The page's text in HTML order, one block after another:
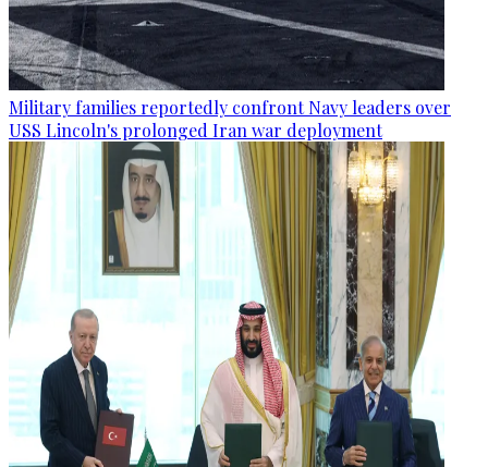
Military families reportedly confront Navy leaders over
USS Lincoln's prolonged Iran war deployment